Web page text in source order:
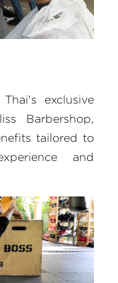
exclusive
Barbershop,
tailored to
and